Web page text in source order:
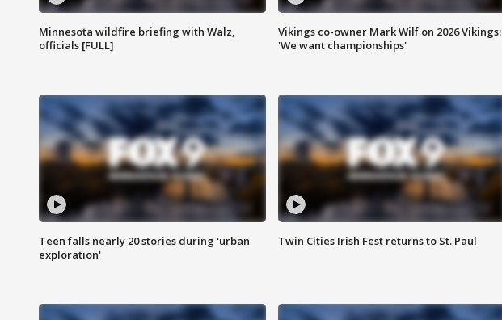
Minnesota wildfire briefing with Walz,
officials [FULL]
Vikings co-owner Mark Wilf on 2026 Vikings:
'We want championships'
Teen falls nearly 20 stories during 'urban
exploration'
Twin Cities Irish Fest returns to St. Paul